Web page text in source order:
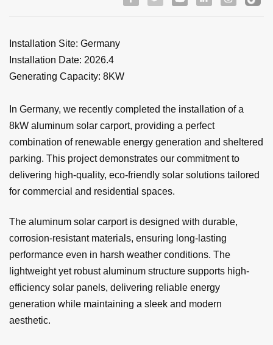
Installation Site: Germany
Installation Date: 2026.4
Generating Capacity: 8KW
In Germany, we recently completed the installation of a
8kW aluminum solar carport, providing a perfect
combination of renewable energy generation and sheltered
parking. This project demonstrates our commitment to
delivering high-quality, eco-friendly solar solutions tailored
for commercial and residential spaces.
The aluminum solar carport is designed with durable,
corrosion-resistant materials, ensuring long-lasting
performance even in harsh weather conditions. The
lightweight yet robust aluminum structure supports high-
efficiency solar panels, delivering reliable energy
generation while maintaining a sleek and modern
aesthetic.